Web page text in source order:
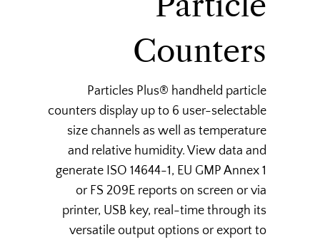
Counters
Particles Plus® handheld particle
counters display up to 6 user-selectable
size channels as well as temperature
and relative humidity. View data and
generate ISO 14644-1, EU GMP Annex 1
or FS 209E reports on screen or via
printer, USB key, real-time through its
versatile output options or export to